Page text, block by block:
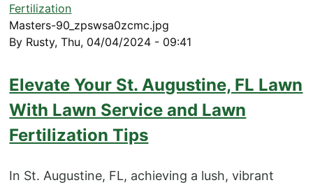
Fertilization
Masters-90_zpswsa0zcmc.jpg
By Rusty,Thu, 04/04/2024 - 09:41
Elevate Your St. Augustine, FL Lawn
With Lawn Service and Lawn
Fertilization Tips
In St. Augustine, FL, achieving a lush, vibrant